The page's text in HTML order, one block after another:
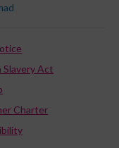
Slavery Act
Charter